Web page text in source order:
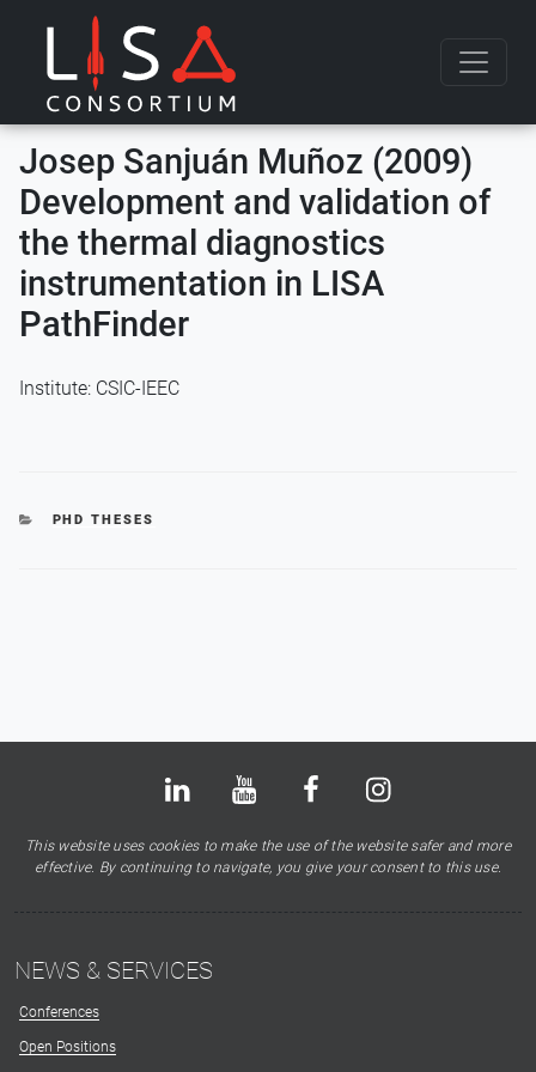
Skip to content
Josep Sanjuán Muñoz (2009)
Development and validation of
the thermal diagnostics
instrumentation in LISA
PathFinder
Institute: CSIC-IEEC
CATEGORIES
PHD THESES
LinkedIn Youtube FacebookInstagram
This website uses cookies to make the use of the website safer and more
effective. By continuing to navigate, you give your consent to this use.
NEWS & SERVICES
Conferences
Open Positions